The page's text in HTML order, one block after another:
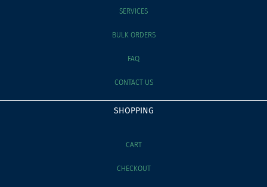
SERVICES
BULK ORDERS
FAQ
CONTACT US
SHOPPING
CART
CHECKOUT